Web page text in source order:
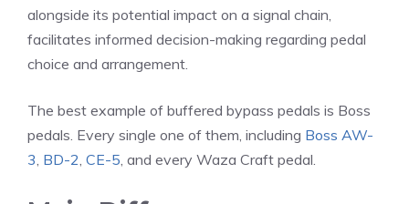
alongside its potential impact on a signal chain,
facilitates informed decision-making regarding pedal
choice and arrangement.
The best example of buffered bypass pedals is Boss
pedals. Every single one of them, including Boss AW-
3, BD-2, CE-5, and every Waza Craft pedal.